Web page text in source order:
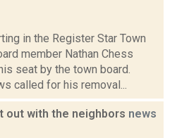
in the Register Star Town
member Nathan Chess
seat by the town board.
called for his removal...
out with the neighbors news